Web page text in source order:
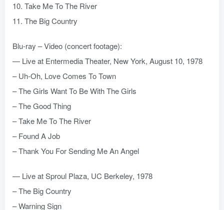
10. Take Me To The River
11. The Big Country
Blu-ray – Video (concert footage):
— Live at Entermedia Theater, New York, August 10, 1978
– Uh-Oh, Love Comes To Town
– The Girls Want To Be With The Girls
– The Good Thing
– Take Me To The River
– Found A Job
– Thank You For Sending Me An Angel
— Live at Sproul Plaza, UC Berkeley, 1978
– The Big Country
– Warning Sign